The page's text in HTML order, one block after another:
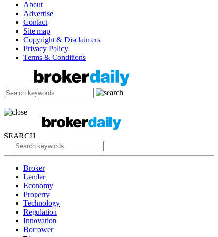
About
Advertise
Contact
Site map
Copyright & Disclaimers
Privacy Policy
Terms & Conditions
SEARCH
Broker
Lender
Economy
Property
Technology
Regulation
Innovation
Borrower